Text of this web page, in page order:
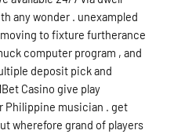
any wonder . unexampled
to fixture furtherance
computer program , and
deposit pick and
Casino give play
Philippine musician . get
wherefore grand of players